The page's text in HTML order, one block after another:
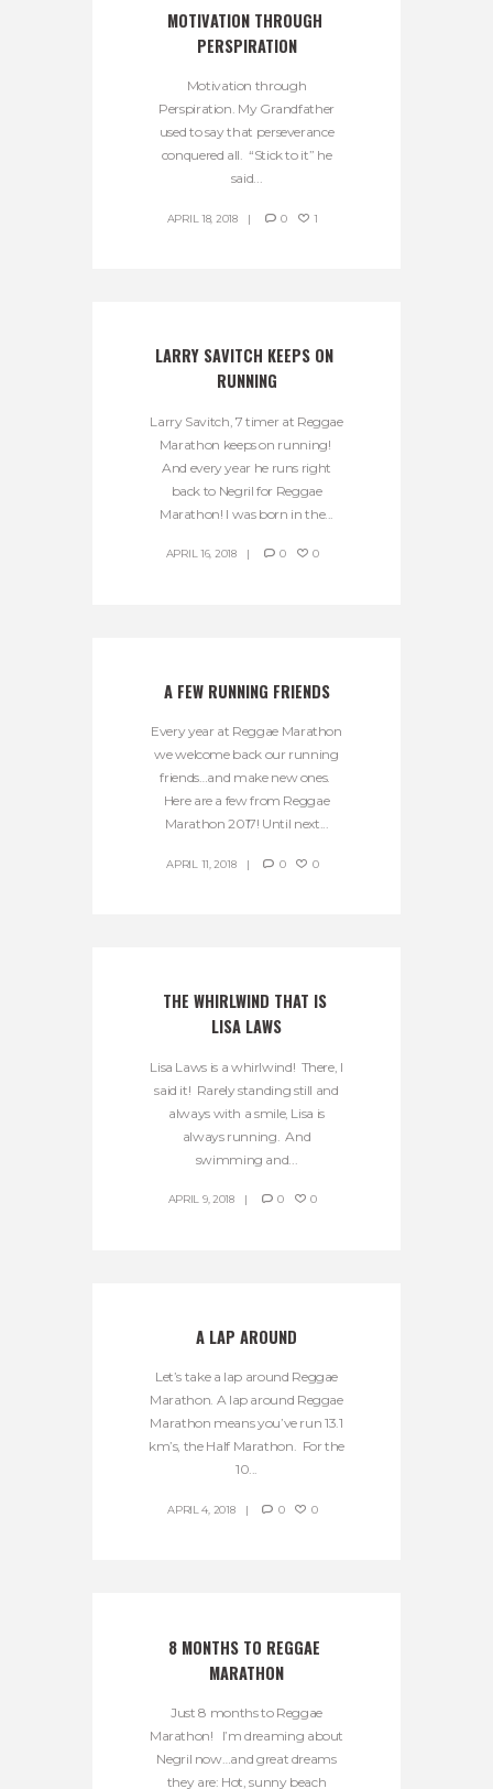
MOTIVATION THROUGH
PERSPIRATION
Motivation through
Perspiration. My Grandfather
used to say that perseverance
conquered all. “Stick to it” he
said...
APRIL 18, 2018 0 1
LARRY SAVITCH KEEPS ON
RUNNING
Larry Savitch, 7 timer at Reggae
Marathon keeps on running!
And every year he runs right
back to Negril for Reggae
Marathon! I was born in the...
APRIL 16, 2018 0 0
A FEW RUNNING FRIENDS
Every year at Reggae Marathon
we welcome back our running
friends…and make new ones.
Here are a few from Reggae
Marathon 2017! Until next...
APRIL 11, 2018 0 0
THE WHIRLWIND THAT IS
LISA LAWS
Lisa Laws is a whirlwind! There, I
said it! Rarely standing still and
always with a smile, Lisa is
always running. And
swimming and...
APRIL 9, 2018 0 0
A LAP AROUND
Let’s take a lap around Reggae
Marathon. A lap around Reggae
Marathon means you’ve run 13.1
km’s, the Half Marathon. For the
10...
APRIL 4, 2018 0 0
8 MONTHS TO REGGAE
MARATHON
Just 8 months to Reggae
Marathon! I’m dreaming about
Negril now…and great dreams
they are: Hot, sunny beach